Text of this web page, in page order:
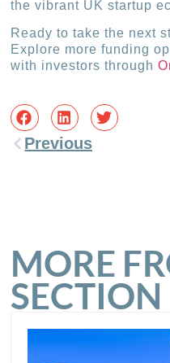
the vibrant UK startup
Ready to take the next
Explore more funding
with investors through
Previous
MORE
SECTION